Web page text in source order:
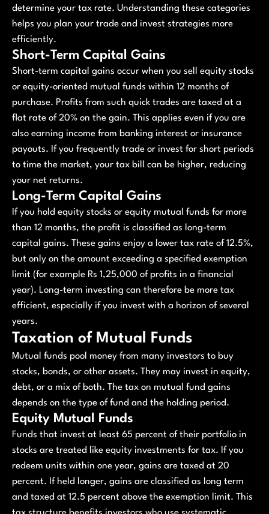
determine your tax rate. Understanding these categories
helps you plan your trade and invest strategies more
efficiently.
Short-Term Capital Gains
Short-term capital gains occur when you sell equity stocks
or equity-oriented mutual funds within 12 months of
purchase. Profits from such quick trades are taxed at a
flat rate of 20% on the gain. This applies even if you are
also earning income from banking interest or insurance
payouts. If you frequently trade or invest for short periods
to time the market, your tax bill can be higher, reducing
your net returns.
Long-Term Capital Gains
If you hold equity stocks or equity mutual funds for more
than 12 months, the profit is classified as long-term
capital gains. These gains enjoy a lower tax rate of 12.5%,
but only on the amount exceeding a specified exemption
limit (for example Rs 1,25,000 of profits in a financial
year). Long-term investing can therefore be more tax
efficient, especially if you invest with a horizon of several
years.
Taxation of Mutual Funds
Mutual funds pool money from many investors to buy
stocks, bonds, or other assets. They may invest in equity,
debt, or a mix of both. The tax on mutual fund gains
depends on the type of fund and the holding period.
Equity Mutual Funds
Funds that invest at least 65 percent of their portfolio in
stocks are treated like equity investments for tax. If you
redeem units within one year, gains are taxed at 20
percent. If held longer, gains are classified as long term
and taxed at 12.5 percent above the exemption limit. This